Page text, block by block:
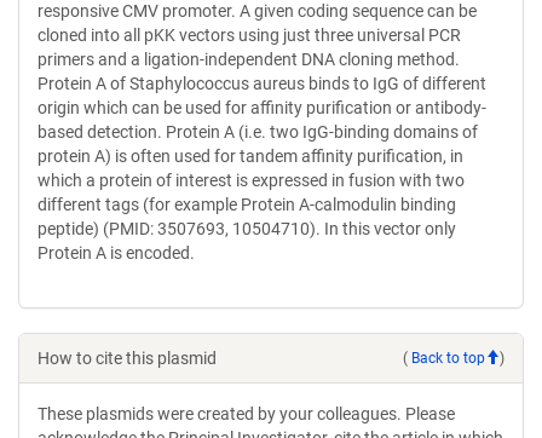
responsive CMV promoter. A given coding sequence can be
cloned into all pKK vectors using just three universal PCR
primers and a ligation-independent DNA cloning method.
Protein A of Staphylococcus aureus binds to IgG of different
origin which can be used for affinity purification or antibody-
based detection. Protein A (i.e. two IgG-binding domains of
protein A) is often used for tandem affinity purification, in
which a protein of interest is expressed in fusion with two
different tags (for example Protein A-calmodulin binding
peptide) (PMID: 3507693, 10504710). In this vector only
Protein A is encoded.
How to cite this plasmid ( Back to top )
These plasmids were created by your colleagues. Please